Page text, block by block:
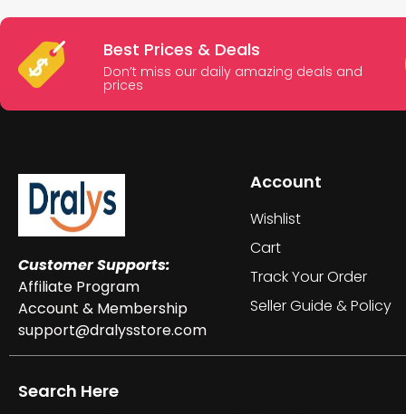
Best Prices & Deals
Don’t miss our daily amazing deals and
prices
Customer Supports:
Affiliate Program
Account & Membership
support@dralysstore.com
Account
Wishlist
Cart
Track Your Order
Seller Guide & Policy
Search Here